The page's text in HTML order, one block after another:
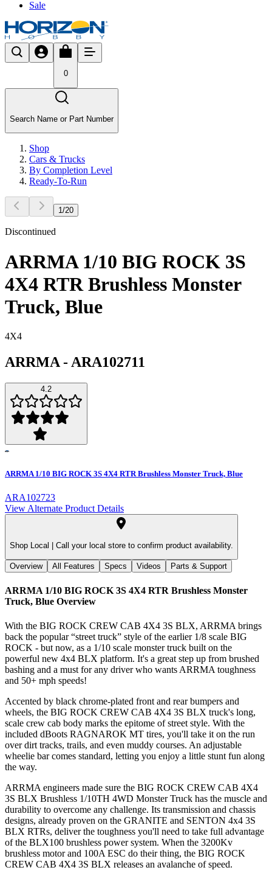
Sale
0
Search Name or Part Number
Shop
Cars & Trucks
By Completion Level
Ready-To-Run
1/20
Discontinued
ARRMA 1/10 BIG ROCK 3S
4X4 RTR Brushless Monster
Truck, Blue
4X4
ARRMA - ARA102711
4.2
ARRMA 1/10 BIG ROCK 3S 4X4 RTR Brushless Monster Truck, Blue
ARA102723
View Alternate Product Details
Shop Local | Call your local store to confirm product availability.
Overview All Features Specs Videos Parts & Support
ARRMA 1/10 BIG ROCK 3S 4X4 RTR Brushless Monster
Truck, Blue Overview
With the BIG ROCK CREW CAB 4X4 3S BLX, ARRMA brings
back the popular “street truck” style of the earlier 1/8 scale BIG
ROCK - but now, as a 1/10 scale monster truck built on the
powerful new 4x4 BLX platform. It's a great step up from brushed
bashing and a must for any driver who wants ARRMA toughness
and 50+ mph speeds!
Accented by black chrome-plated front and rear bumpers and
wheels, the BIG ROCK CREW CAB 4X4 3S BLX truck's long,
scale crew cab body marks the epitome of street style. With the
included dBoots RAGNAROK MT tires, you'll take it on the run
over dirt tracks, trails, and even muddy courses. An adjustable
wheelie bar comes standard, letting you enjoy a little stunt fun along
the way.
ARRMA engineers made sure the BIG ROCK CREW CAB 4X4
3S BLX Brushless 1/10TH 4WD Monster Truck has the muscle and
durability to overcome any challenge. Its transmission and chassis
designs, already proven on the GRANITE and SENTON 4x4 3S
BLX RTRs, deliver the toughness you'll need to take full advantage
of the BLX100 brushless power system. When the 3200Kv
brushless motor and 100A ESC do their thing, the BIG ROCK
CREW CAB 4X4 3S BLX releases an avalanche of speed.